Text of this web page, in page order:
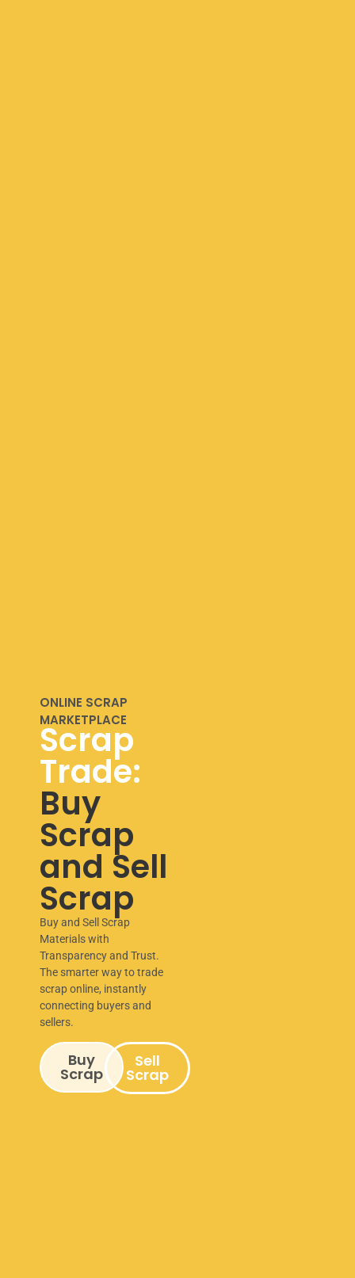
ONLINE SCRAP
MARKETPLACE
Scrap
Trade:
Buy
Scrap
and Sell
Scrap
Buy and Sell Scrap
Materials with
Transparency and Trust.
The smarter way to trade
scrap online, instantly
connecting buyers and
sellers.
Buy
Scrap
Sell
Scrap